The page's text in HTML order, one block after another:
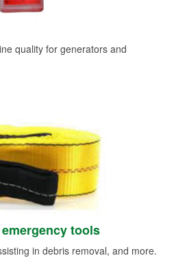
quality for generators and
tools
in debris removal, and more.